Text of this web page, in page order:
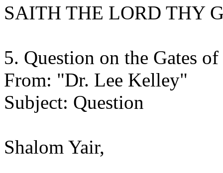
SAITH THE LORD THY
5. Question on the Gates of
From: "Dr. Lee Kelley"
Subject: Question
Shalom Yair,